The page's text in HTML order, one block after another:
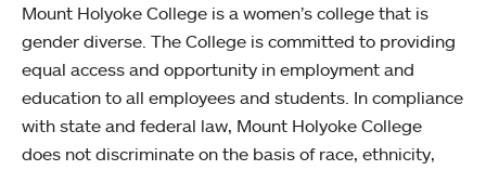
Mount Holyoke College is a women’s college that is
gender diverse. The College is committed to providing
equal access and opportunity in employment and
education to all employees and students. In compliance
with state and federal law, Mount Holyoke College
does not discriminate on the basis of race, ethnicity,